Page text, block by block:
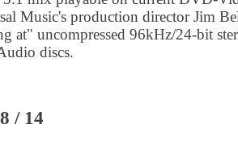
Music's production director Jim
at" uncompressed 96kHz/24-bit
discs.
/ 14